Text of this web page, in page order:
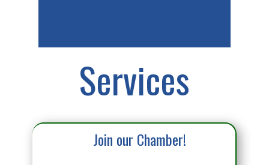
Services
Join our Chamber!